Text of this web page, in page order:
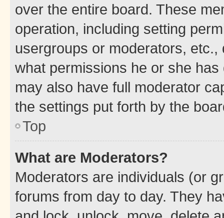
over the entire board. These
operation, including setting
usergroups or moderators,
what permissions he or she
may also have full moderator
the settings put forth by the
Top
What are Moderators?
Moderators are individuals (or
forums from day to day. They